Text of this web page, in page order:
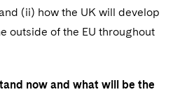
(ii) how the UK will develop
outside of the EU throughout
now and what will be the